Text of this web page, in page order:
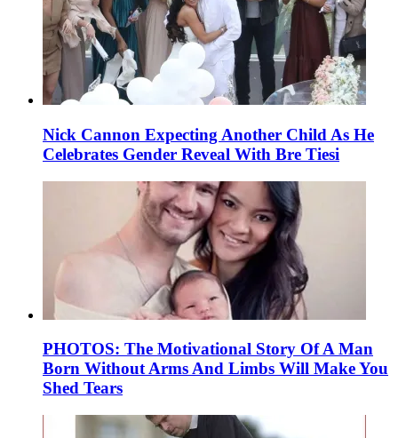
Nick Cannon Expecting Another Child As He
Celebrates Gender Reveal With Bre Tiesi
PHOTOS: The Motivational Story Of A Man
Born Without Arms And Limbs Will Make You
Shed Tears